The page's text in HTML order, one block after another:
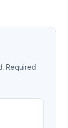
Required